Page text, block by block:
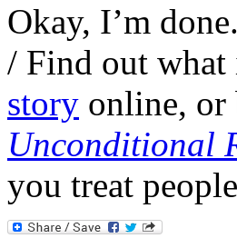
Okay, I’m
/ Find out what
story online, or
Unconditional
you treat